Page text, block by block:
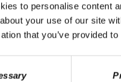
to personalise content
your use of our site
that you’ve provided